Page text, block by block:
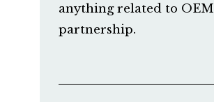
anything related to OEM
partnership.